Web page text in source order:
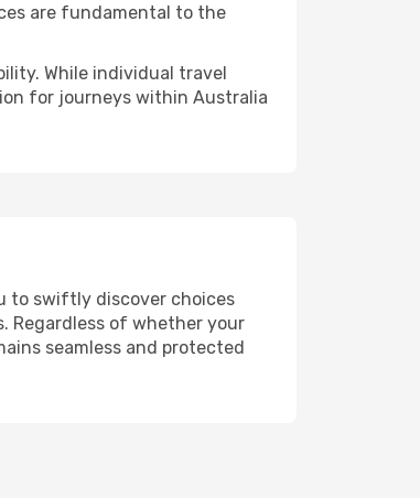
are fundamental to the
While individual travel
for journeys within Australia
to swiftly discover choices
Regardless of whether your
seamless and protected